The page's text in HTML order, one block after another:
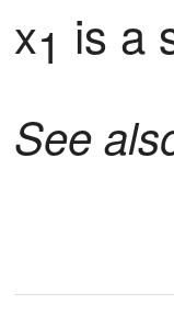
x1 is a
See